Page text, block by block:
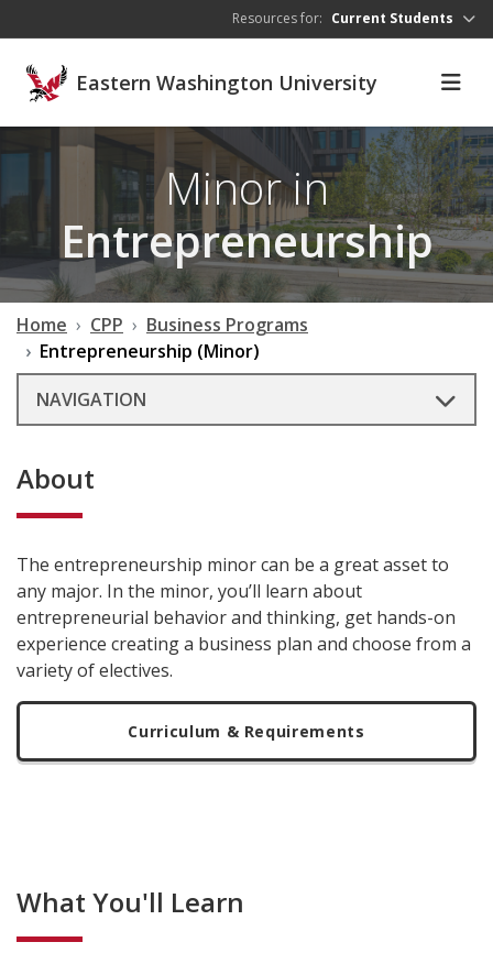
Resources for: Current Students
Eastern Washington University
Minor in
Entrepreneurship
Home CPP
Business Programs
Entrepreneurship (Minor)
NAVIGATION
About
The entrepreneurship minor can be a great asset to
any major. In the minor, you’ll learn about
entrepreneurial behavior and thinking, get hands-on
experience creating a business plan and choose from a
variety of electives.
Curriculum & Requirements
What You'll Learn